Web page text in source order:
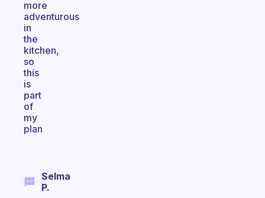
more
adventurous
in
the
kitchen,
so
this
is
part
of
my
plan
Selma
P.